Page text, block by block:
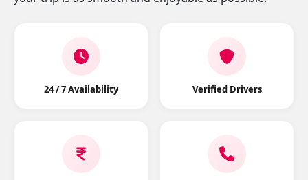
24 / 7 Availability Verified Drivers